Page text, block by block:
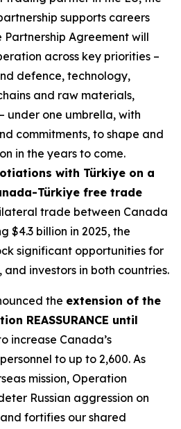
supports careers
Partnership Agreement will
across key priorities –
defence, technology,
and raw materials,
under one umbrella, with
commitments, to shape and
in the years to come.
with Türkiye on a
Türkiye free trade
trade between Canada
$4.3 billion in 2025, the
significant opportunities for
and investors in both countries.
the extension of the
REASSURANCE until
increase Canada’s
to up to 2,600. As
mission, Operation
Russian aggression on
and fortifies our shared